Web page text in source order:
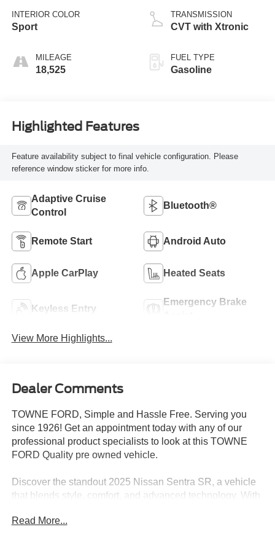
INTERIOR COLOR
Sport
MILEAGE
18,525
TRANSMISSION
CVT with Xtronic
FUEL TYPE
Gasoline
Highlighted Features
Feature availability subject to final vehicle configuration. Please
reference window sticker for more info.
Adaptive Cruise
Control
Bluetooth®
Remote Start Android Auto
Apple CarPlay Heated Seats
Keyless Entry
Emergency Brake
View More Highlights...
Dealer Comments
TOWNE FORD, Simple and Hassle Free. Serving you
since 1926! Get an appointment today with any of our
professional product specialists to look at this TOWNE
FORD Quality pre owned vehicle.
Discover the standout 2025 Nissan Sentra SR, a vehicle
that blends style, comfort, and advanced technology. With
SR is the perfect companion for your daily commute or
Read More...